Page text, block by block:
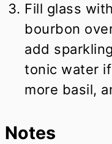
Fill glass
bourbon
add
tonic water
more basil,
Notes